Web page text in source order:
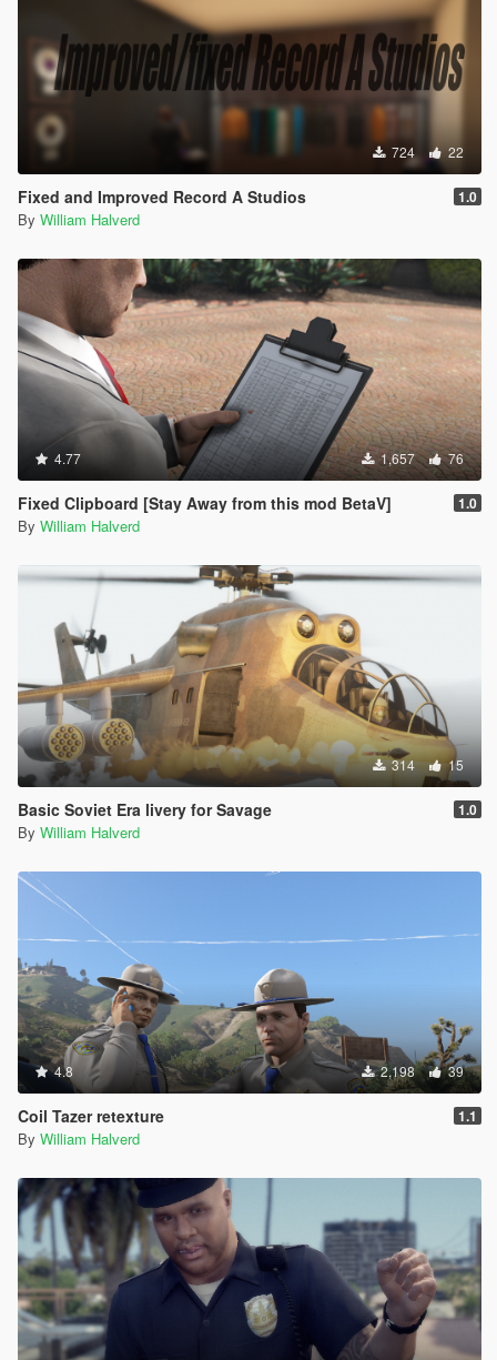
724 22
Fixed and Improved Record A Studios 1.0
By William Halverd
4.77 1,657 76
Fixed Clipboard [Stay Away from this mod BetaV] 1.0
By William Halverd
314 15
Basic Soviet Era livery for Savage 1.0
By William Halverd
4.8 2,198 39
Coil Tazer retexture 1.1
By William Halverd